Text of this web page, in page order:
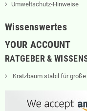
Umweltschutz-Hinweise
Wissenswertes
YOUR ACCOUNT
RATGEBER &
Kratzbaum stabil für